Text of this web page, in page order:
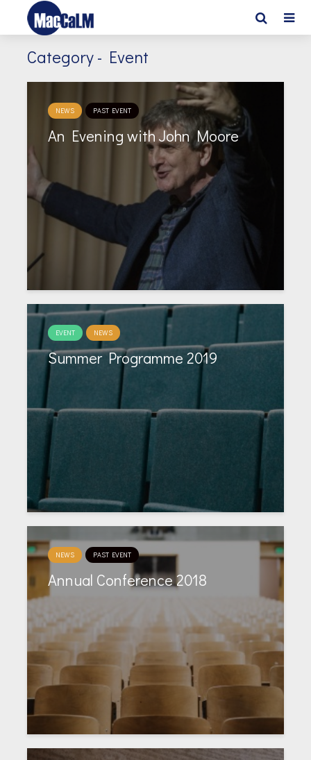
Category - Event
NEWS PAST EVENT
An Evening with John Moore
EVENT NEWS
Summer Programme 2019
NEWS PAST EVENT
Annual Conference 2018